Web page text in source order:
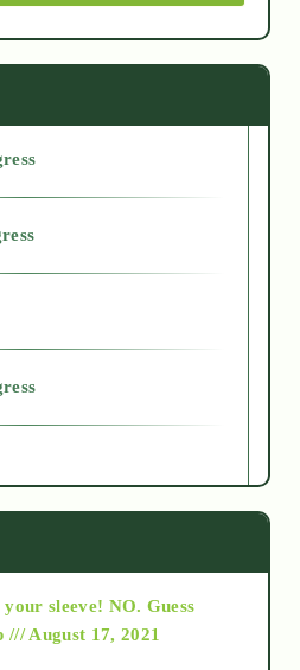
sleeve! NO. Guess
August 17, 2021